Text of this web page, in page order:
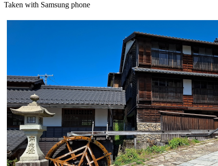
Taken with Samsung phone